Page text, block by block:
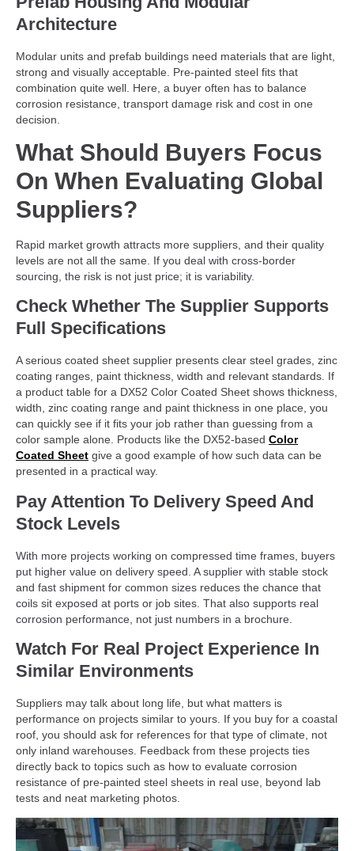
Architecture
Modular units and prefab buildings need materials that are light,
strong and visually acceptable. Pre-painted steel fits that
combination quite well. Here, a buyer often has to balance
corrosion resistance, transport damage risk and cost in one
decision.
What Should Buyers Focus
On When Evaluating Global
Suppliers?
Rapid market growth attracts more suppliers, and their quality
levels are not all the same. If you deal with cross-border
sourcing, the risk is not just price; it is variability.
Check Whether The Supplier Supports
Full Specifications
A serious coated sheet supplier presents clear steel grades, zinc
coating ranges, paint thickness, width and relevant standards. If
a product table for a DX52 Color Coated Sheet shows thickness,
width, zinc coating range and paint thickness in one place, you
can quickly see if it fits your job rather than guessing from a
color sample alone. Products like the DX52-based Color
Coated Sheet give a good example of how such data can be
presented in a practical way.
Pay Attention To Delivery Speed And
Stock Levels
With more projects working on compressed time frames, buyers
put higher value on delivery speed. A supplier with stable stock
and fast shipment for common sizes reduces the chance that
coils sit exposed at ports or job sites. That also supports real
corrosion performance, not just numbers in a brochure.
Watch For Real Project Experience In
Similar Environments
Suppliers may talk about long life, but what matters is
performance on projects similar to yours. If you buy for a coastal
roof, you should ask for references for that type of climate, not
only inland warehouses. Feedback from these projects ties
directly back to topics such as how to evaluate corrosion
resistance of pre-painted steel sheets in real use, beyond lab
tests and neat marketing photos.